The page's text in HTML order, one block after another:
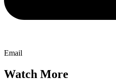
Email
Watch More